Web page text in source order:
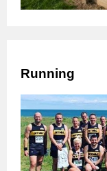
Running